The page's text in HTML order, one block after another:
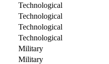
Technological
Technological
Technological
Technological
Military
Military